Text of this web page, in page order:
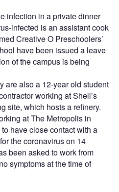
infection in a private dinner
infected is an assistant cook
Creative O Preschoolers’
have been issued a leave
of the campus is being
are also a 12-year old student
working at Shell’s
site, which hosts a refinery.
at The Metropolis in
have close contact with a
the coronavirus on 14
been asked to work from
symptoms at the time of